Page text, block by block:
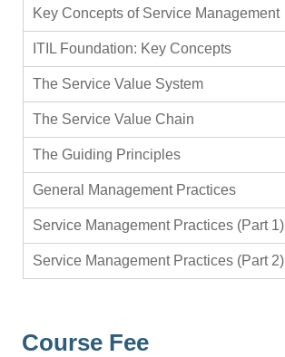
Key Concepts of Service Management
ITIL Foundation: Key Concepts
The Service Value System
The Service Value Chain
The Guiding Principles
General Management Practices
Service Management Practices (Part 1)
Service Management Practices (Part 2)
Course Fee